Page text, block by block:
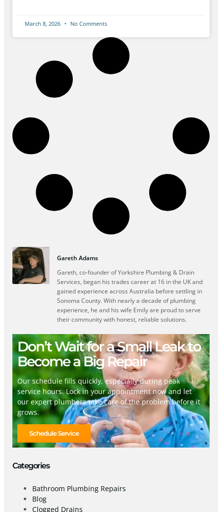
March 8, 2026 No Comments
Gareth Adams
Gareth, co-founder of Yorkshire Plumbing & Drain
Services, began his trades career at 16 in the UK and
gained experience across Australia before settling in
Sonoma County. With nearly a decade of plumbing
experience, he and his wife Emily are proud to serve
their community with honest, reliable solutions.
Don’t Wait for a Small Leak to
Become a Big Repair
Our schedule fills quickly, especially during peak
service hours. Lock in your appointment now and let
our expert plumbers take care of the problem before it
grows.
Schedule Service
Categories
Bathroom Plumbing Repairs
Blog
Clogged Drains